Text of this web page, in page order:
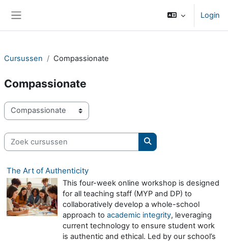
Login
Cursussen Compassionate
Compassionate
Cursuscategorieën
Zoek cursussen
Zoek cursussen
The Art of Authenticity
This four-week online workshop is designed
for all teaching staff (MYP and DP) to
collaboratively develop a whole-school
approach to academic integrity, leveraging
current technology to ensure student work
is authentic and ethical. Led by our school’s